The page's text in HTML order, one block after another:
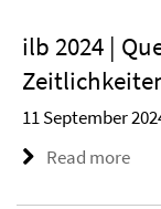
ilb 2024 |
11 September
Read more